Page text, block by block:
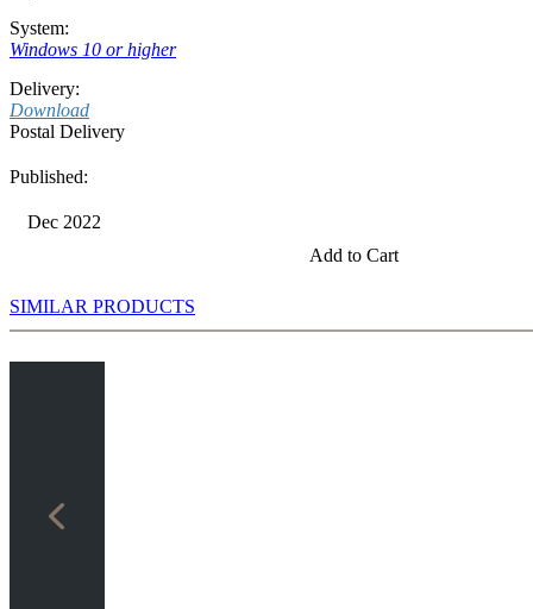
System:
Windows 10 or higher
Delivery:
Download
Postal Delivery
Published:
Dec 2022
Add to Cart
SIMILAR PRODUCTS